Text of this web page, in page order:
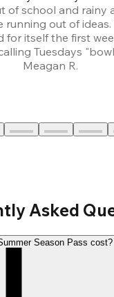
of school and rainy
running out of ideas.
for itself the first
Tuesdays
Meagan R.
Asked
Season Pass cost?